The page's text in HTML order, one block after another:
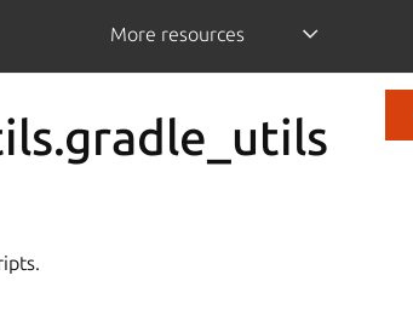
More resources